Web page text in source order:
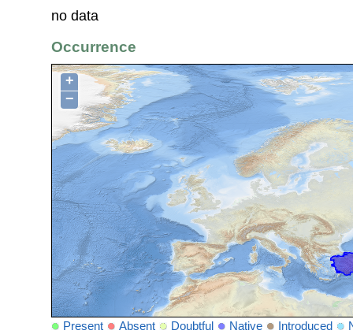
no data
Occurrence
+
−
Present Absent Doubtful Native Introduced